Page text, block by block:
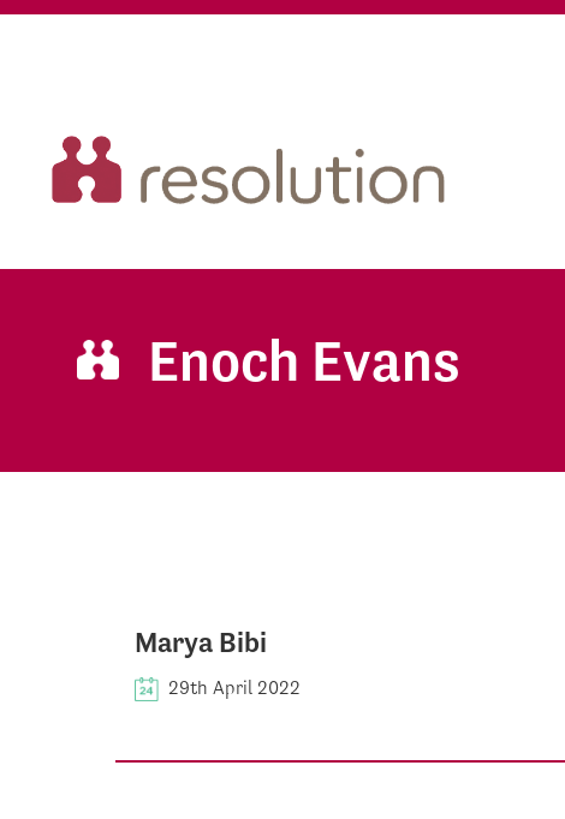
Enoch Evans
Marya Bibi
29th April 2022